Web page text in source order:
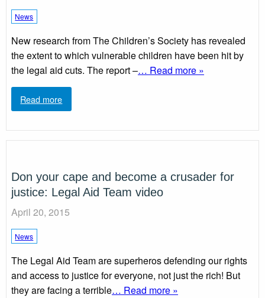
News
New research from The Children’s Society has revealed
the extent to which vulnerable children have been hit by
the legal aid cuts. The report –… Read more »
Read more
Don your cape and become a crusader for
justice: Legal Aid Team video
April 20, 2015
News
The Legal Aid Team are superheros defending our rights
and access to justice for everyone, not just the rich! But
they are facing a terrible… Read more »